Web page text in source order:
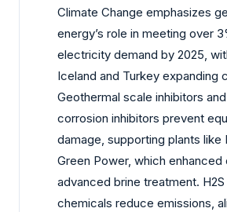
Climate Change emphasizes
energy’s role in meeting over
electricity demand by 2025,
Iceland and Turkey expanding
Geothermal scale inhibitors
corrosion inhibitors prevent
damage, supporting plants like
Green Power, which enhanced
advanced brine treatment.
chemicals reduce emissions,